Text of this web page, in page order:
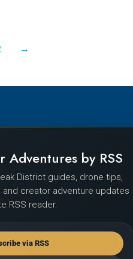
→
Adventures by RSS
District guides, drone tips,
creator adventure updates
RSS reader.
via RSS